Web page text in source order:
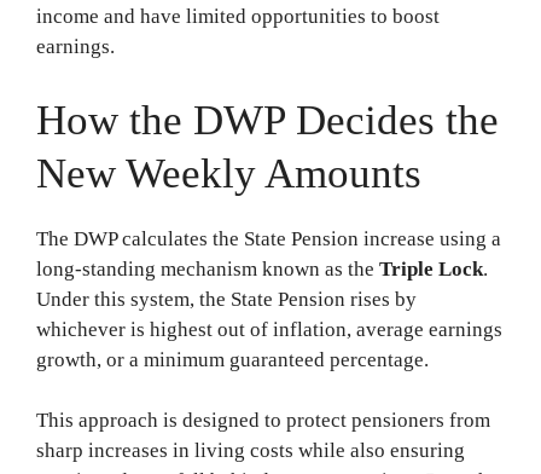
income and have limited opportunities to boost
earnings.
How the DWP Decides the
New Weekly Amounts
The DWP calculates the State Pension increase using a
long-standing mechanism known as the Triple Lock.
Under this system, the State Pension rises by
whichever is highest out of inflation, average earnings
growth, or a minimum guaranteed percentage.
This approach is designed to protect pensioners from
sharp increases in living costs while also ensuring